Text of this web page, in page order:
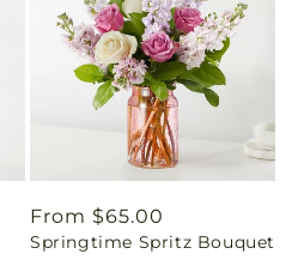
Regular
price
From $65.00
Springtime Spritz Bouquet